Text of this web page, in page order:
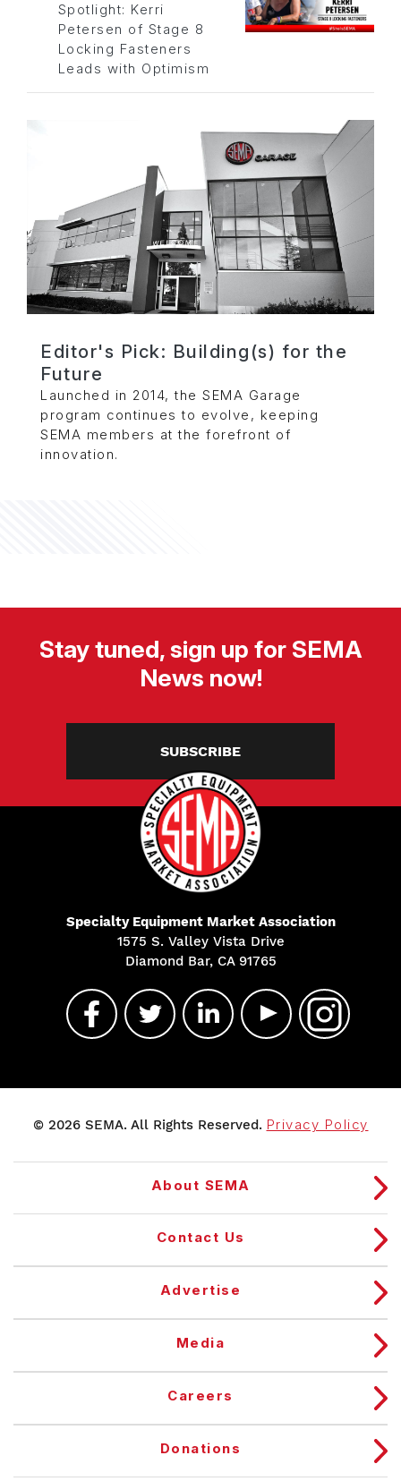
Spotlight: Kerri
Petersen of Stage 8
Locking Fasteners
Leads with Optimism
Editor's Pick: Building(s) for the
Future
Launched in 2014, the SEMA Garage
program continues to evolve, keeping
SEMA members at the forefront of
innovation.
Stay tuned, sign up for SEMA
News now!
SUBSCRIBE
Specialty Equipment Market Association
1575 S. Valley Vista Drive
Diamond Bar, CA 91765
© 2026 SEMA. All Rights Reserved. Privacy Policy
About SEMA
Contact Us
Advertise
Media
Careers
Donations